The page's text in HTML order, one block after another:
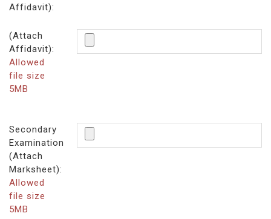
Affidavit):
(Attach
Affidavit):
Allowed
file size
5MB
Secondary
Examination
(Attach
Marksheet):
Allowed
file size
5MB